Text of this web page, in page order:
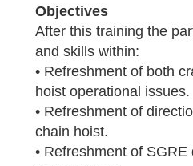
Objectives
After this training the
and skills within:
• Refreshment of both
hoist operational issues.
• Refreshment of
chain hoist.
• Refreshment of SGRE